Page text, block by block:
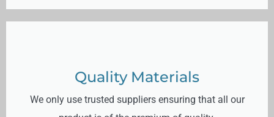
Quality Materials
We only use trusted suppliers ensuring that all our